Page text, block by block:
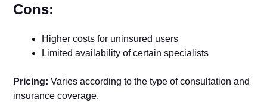
Cons:
Higher costs for uninsured users
Limited availability of certain specialists
Pricing:Varies according to the type of consultation and
insurance coverage.